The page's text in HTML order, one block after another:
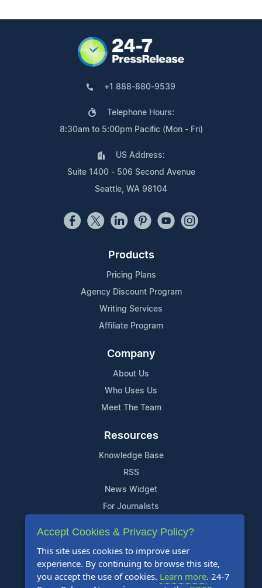
+1 888-880-9539
Telephone Hours:
8:30am to 5:00pm Pacific (Mon - Fri)
US Address:
Suite 1400 - 506 Second Avenue
Seattle, WA 98104
Products
Pricing Plans
Agency Discount Program
Writing Services
Affiliate Program
Company
About Us
Who Uses Us
Meet The Team
Resources
Knowledge Base
RSS
News Widget
For Journalists
Support
Contact Us
Content Guidelines
Accept Cookies & Privacy Policy?
This site uses cookies to improve user
experience. By continuing to browse this site,
you accept the use of cookies. Learn more. 24-7